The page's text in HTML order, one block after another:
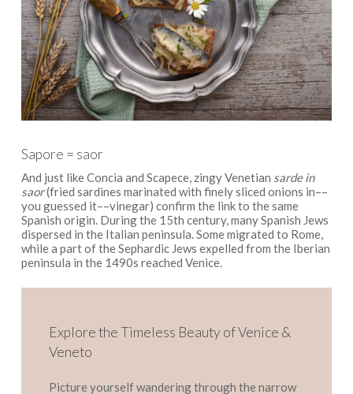
Sapore = saor
And just like Concia and Scapece, zingy Venetian sarde in
saor(fried sardines marinated with finely sliced onions in––
you guessed it––vinegar) confirm the link to the same
Spanish origin. During the 15th century, many Spanish Jews
dispersed in the Italian peninsula. Some migrated to Rome,
while a part of the Sephardic Jews expelled from the Iberian
peninsula in the 1490s reached Venice.
Explore the Timeless Beauty of Venice &
Veneto
Picture yourself wandering through the narrow